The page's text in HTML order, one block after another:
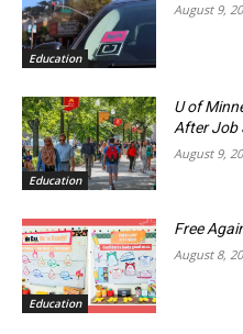
Education
August 9,
Education
U of
After Job
August 9,
Education
Free
August 8,